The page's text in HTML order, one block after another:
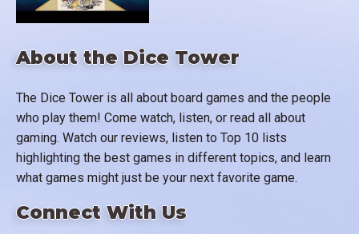
About the Dice Tower
The Dice Tower is all about board games and the people
who play them! Come watch, listen, or read all about
gaming. Watch our reviews, listen to Top 10 lists
highlighting the best games in different topics, and learn
what games might just be your next favorite game.
Connect With Us